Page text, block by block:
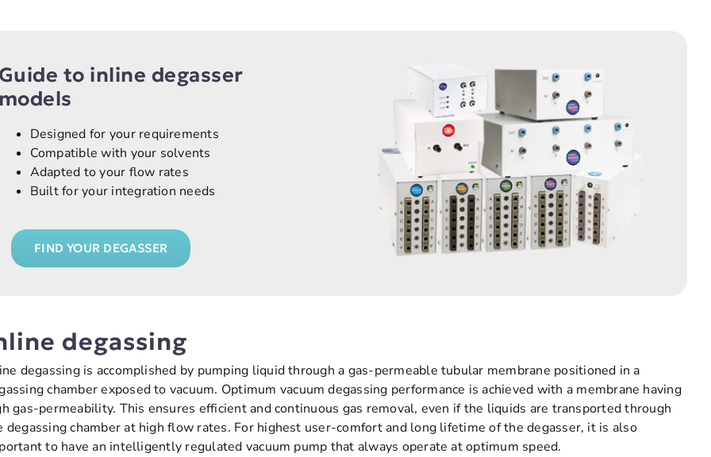
to inline degasser
Designed for your requirements
Compatible with your solvents
Adapted to your flow rates
Built for your integration needs
FIND YOUR DEGASSER
degassing
degassing is accomplished by pumping liquid through a gas-permeable tubular membrane positioned in a
chamber exposed to vacuum. Optimum vacuum degassing performance is achieved with a membrane having
gas-permeability. This ensures efficient and continuous gas removal, even if the liquids are transported through
degassing chamber at high flow rates. For highest user-comfort and long lifetime of the degasser, it is also
to have an intelligently regulated vacuum pump that always operate at optimum speed.